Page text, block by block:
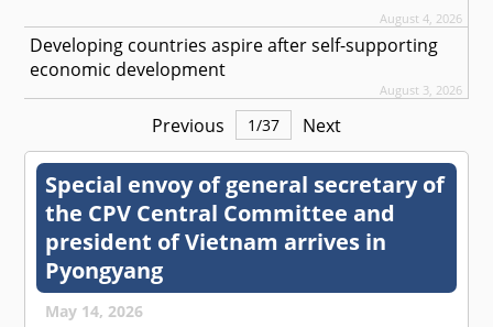
August 4, 2026
Developing countries aspire after self-supporting
economic development
August 3, 2026
Previous 1/37 Next
Special envoy of general secretary of
the CPV Central Committee and
president of Vietnam arrives in
Pyongyang
May 14, 2026